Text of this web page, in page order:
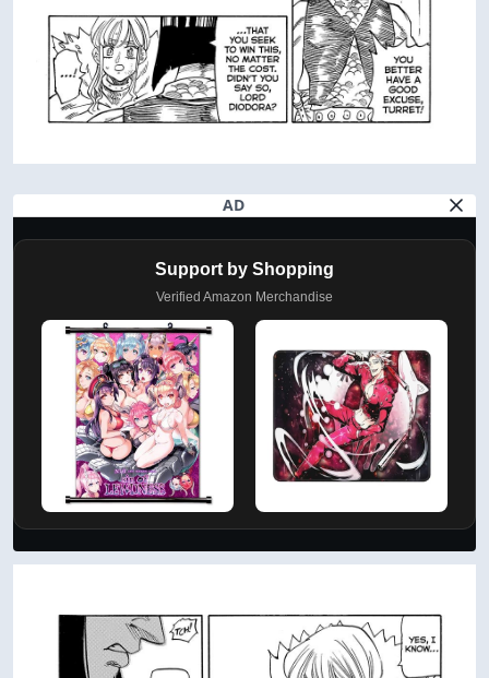
AD
Support by Shopping
Verified Amazon Merchandise